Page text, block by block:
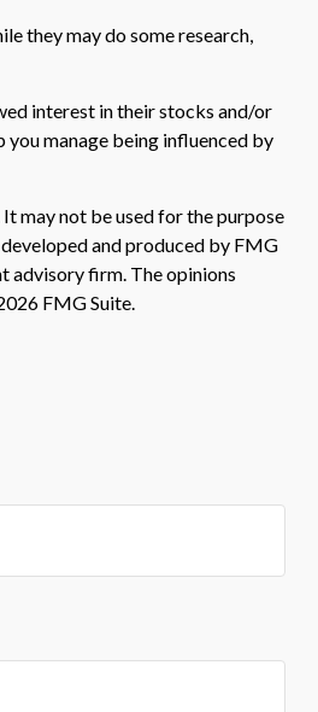
they may do some research,
interest in their stocks and/or
manage being influenced by
may not be used for the purpose
and produced by FMG
advisory firm. The opinions
FMG Suite.